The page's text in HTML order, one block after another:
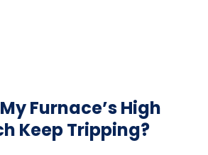
Furnace’s High
Keep Tripping?